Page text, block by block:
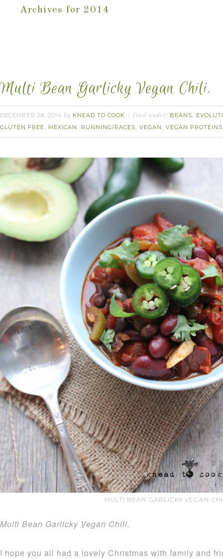
Archives for 2014
Multi Bean Garlicky Vegan Chili.
DECEMBER 28, 2014 by KNEAD TO COOK filed under: BEANS,
GLUTEN FREE, MEXICAN , RUNNING/RACES, VEGAN , VEGAN PROTEINS
MULTI BEAN GARLICKY VEGAN
Multi Bean Garlicky Vegan Chili.
I hope you all had a lovely Christmas with family and